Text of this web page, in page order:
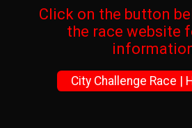
Click on the button
the race website
City Challenge Race |